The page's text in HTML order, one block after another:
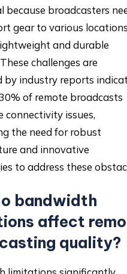
because broadcasters
gear to various
and durable
challenges are
by industry reports
of remote broadcasts
connectivity issues,
the need for robust
and innovative
to address these
bandwidth
affect
quality?